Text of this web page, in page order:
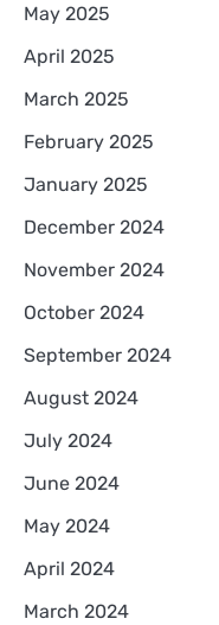
May 2025
April 2025
March 2025
February 2025
January 2025
December 2024
November 2024
October 2024
September 2024
August 2024
July 2024
June 2024
May 2024
April 2024
March 2024